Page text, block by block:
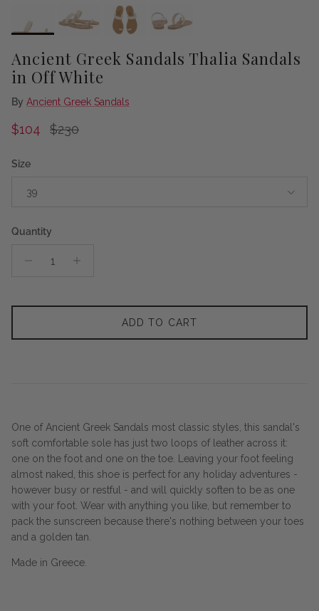
Ancient Greek Sandals Thalia Sandals
in Off White
By Ancient Greek Sandals
Sale price
$104 Regular price
$230
Size
39
Quantity
ADD TO CART
One of Ancient Greek Sandals most classic styles, this sandal's
soft comfortable sole has just two loops of leather across it:
one on the foot and one on the toe. Leaving your foot feeling
almost naked, this shoe is perfect for any holiday adventures -
however busy or restful - and will quickly soften to be as one
with your foot. Wear with anything you like, but remember to
pack the sunscreen because there's nothing between your toes
and a golden tan.
Made in Greece.